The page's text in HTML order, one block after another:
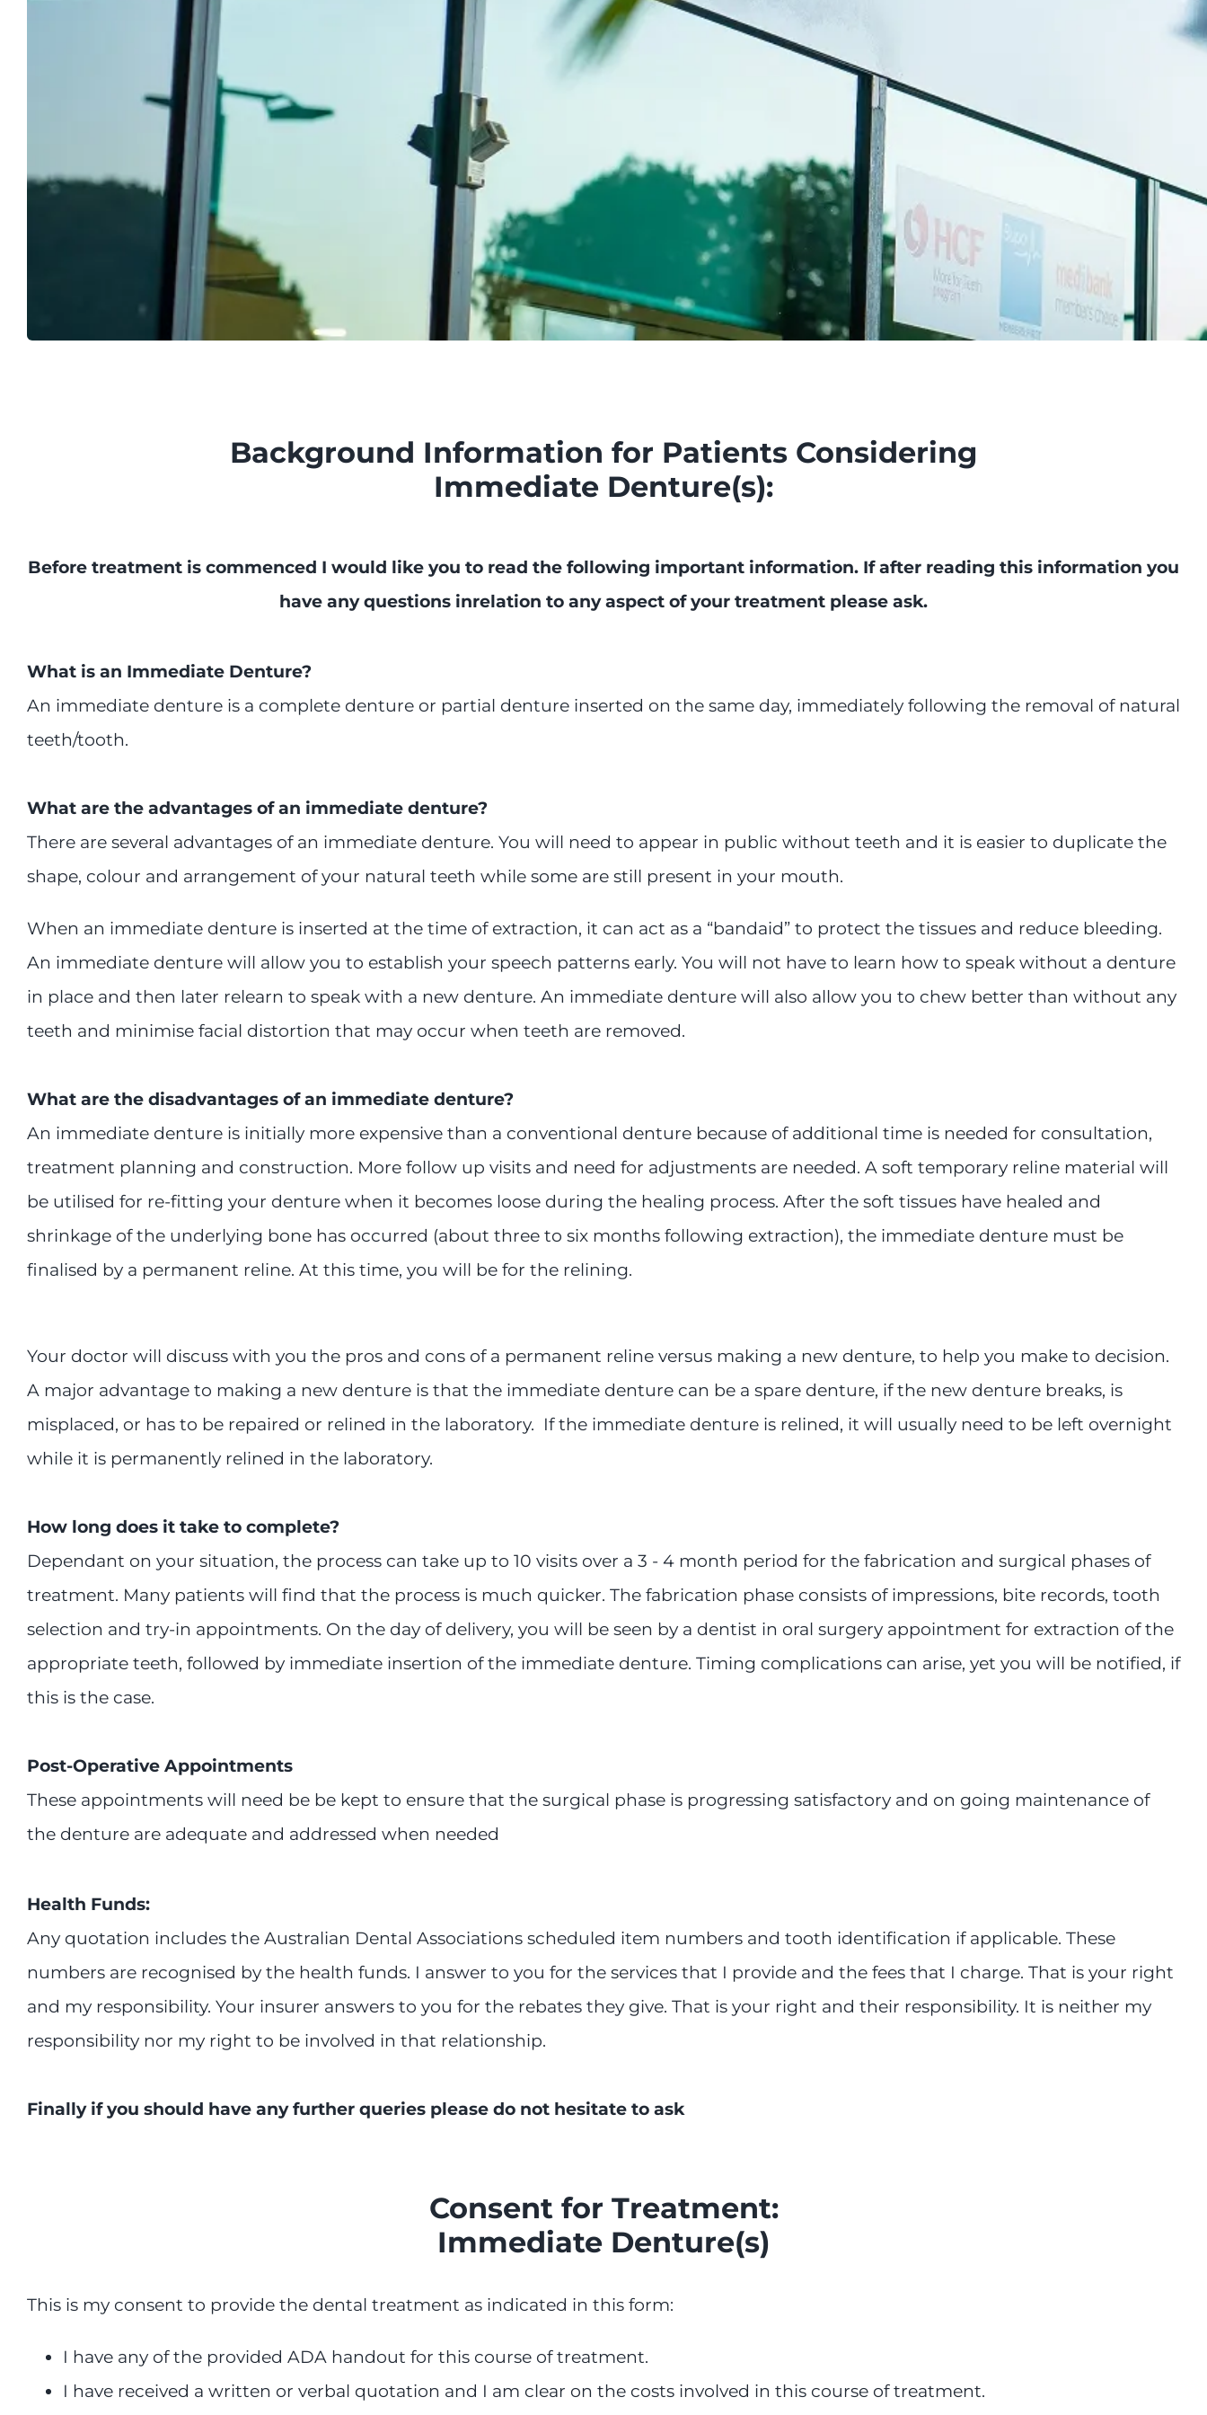
Background Information for Patients Considering
Immediate Denture(s):
Before treatment is commenced I would like you to read the following important information. If after reading this information you
have any questions inrelation to any aspect of your treatment please ask.
What is an Immediate Denture?
An immediate denture is a complete denture or partial denture inserted on the same day, immediately following the removal of natural
teeth/tooth.
What are the advantages of an immediate denture?
There are several advantages of an immediate denture. You will need to appear in public without teeth and it is easier to duplicate the
shape, colour and arrangement of your natural teeth while some are still present in your mouth.
When an immediate denture is inserted at the time of extraction, it can act as a “bandaid” to protect the tissues and reduce bleeding.
An immediate denture will allow you to establish your speech patterns early. You will not have to learn how to speak without a denture
in place and then later relearn to speak with a new denture. An immediate denture will also allow you to chew better than without any
teeth and minimise facial distortion that may occur when teeth are removed.
What are the disadvantages of an immediate denture?
An immediate denture is initially more expensive than a conventional denture because of additional time is needed for consultation,
treatment planning and construction. More follow up visits and need for adjustments are needed. A soft temporary reline material will
be utilised for re-fitting your denture when it becomes loose during the healing process. After the soft tissues have healed and
shrinkage of the underlying bone has occurred (about three to six months following extraction), the immediate denture must be
finalised by a permanent reline. At this time, you will be for the relining.
Your doctor will discuss with you the pros and cons of a permanent reline versus making a new denture, to help you make to decision.
A major advantage to making a new denture is that the immediate denture can be a spare denture, if the new denture breaks, is
misplaced, or has to be repaired or relined in the laboratory. If the immediate denture is relined, it will usually need to be left overnight
while it is permanently relined in the laboratory.
How long does it take to complete?
Dependant on your situation, the process can take up to 10 visits over a 3 - 4 month period for the fabrication and surgical phases of
treatment. Many patients will find that the process is much quicker. The fabrication phase consists of impressions, bite records, tooth
selection and try-in appointments. On the day of delivery, you will be seen by a dentist in oral surgery appointment for extraction of the
appropriate teeth, followed by immediate insertion of the immediate denture. Timing complications can arise, yet you will be notified, if
this is the case.
Post-Operative Appointments
These appointments will need be be kept to ensure that the surgical phase is progressing satisfactory and on going maintenance of
the denture are adequate and addressed when needed
Health Funds:
Any quotation includes the Australian Dental Associations scheduled item numbers and tooth identification if applicable. These
numbers are recognised by the health funds. I answer to you for the services that I provide and the fees that I charge. That is your right
and my responsibility. Your insurer answers to you for the rebates they give. That is your right and their responsibility. It is neither my
responsibility nor my right to be involved in that relationship.
Finally if you should have any further queries please do not hesitate to ask
Consent for Treatment:
Immediate Denture(s)
This is my consent to provide the dental treatment as indicated in this form:
I have any of the provided ADA handout for this course of treatment.
I have received a written or verbal quotation and I am clear on the costs involved in this course of treatment.